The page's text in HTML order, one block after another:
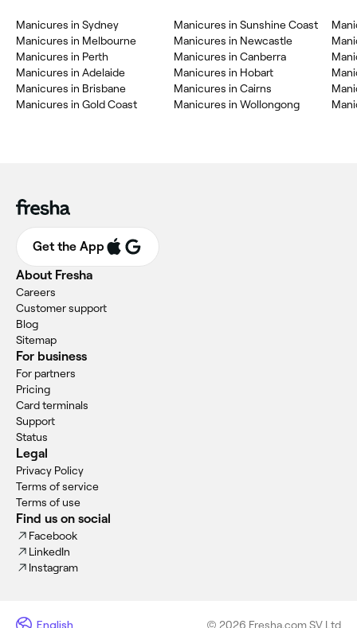
Manicures in Sydney
Manicures in Melbourne
Manicures in Perth
Manicures in Adelaide
Manicures in Brisbane
Manicures in Gold Coast
Manicures in Sunshine Coast
Manicures in Newcastle
Manicures in Canberra
Manicures in Hobart
Manicures in Cairns
Manicures in Wollongong
Get the App
About Fresha
Careers
Customer support
Blog
Sitemap
For business
For partners
Pricing
Card terminals
Support
Status
Legal
Privacy Policy
Terms of service
Terms of use
Find us on social
Facebook
LinkedIn
Instagram
English © 2026 Fresha.com SV Ltd